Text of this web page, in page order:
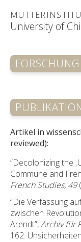
University of
FORSCHUNG
Artikel in
reviewed):
“Decolonizing the
Commune and
French Studies, 49
“Die Verfassung
zwischen
Arendt”,Archiv für
162: